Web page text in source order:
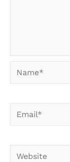
Name*
Email*
Website